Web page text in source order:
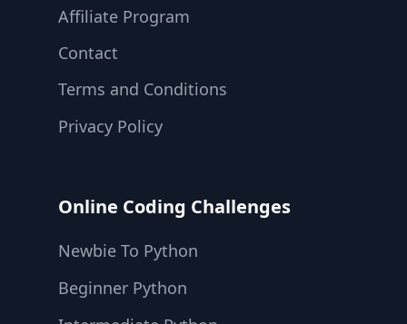
Affiliate Program
Contact
Terms and Conditions
Privacy Policy
Online Coding Challenges
Newbie To Python
Beginner Python